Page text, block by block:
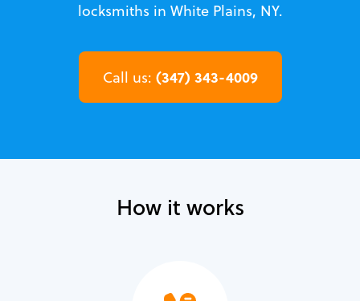
locksmiths in White Plains, NY.
Call us: (347) 343-4009
How it works